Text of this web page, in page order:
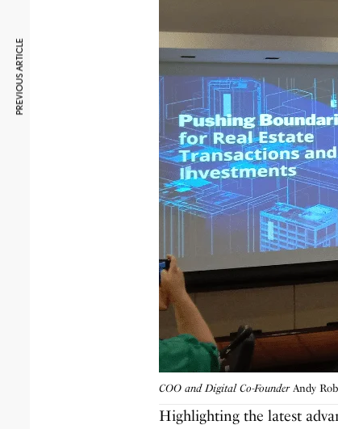
COO and Digital Co-FounderAndy
Highlighting the latest
PREVIOUS ARTICLE